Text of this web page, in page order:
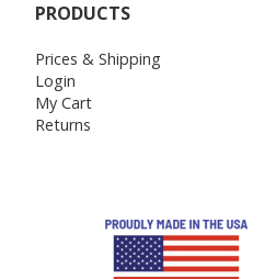
PRODUCTS
Prices & Shipping
Login
My Cart
Returns